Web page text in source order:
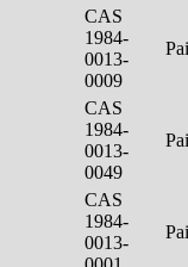
CAS
1984-
0013-
0009
CAS
1984-
0013-
0049
CAS
1984-
0013-